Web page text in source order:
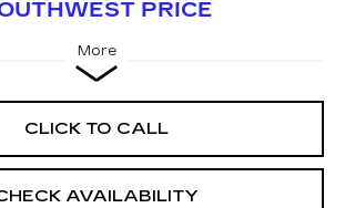
PRICE
More
CLICK TO CALL
AVAILABILITY